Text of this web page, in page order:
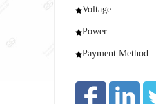
Voltage:
Power:
Payment Method: